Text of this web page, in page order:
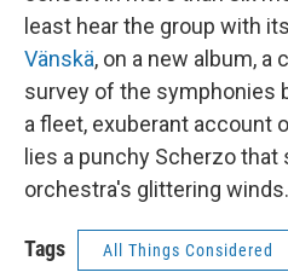
least hear the group with
Vänskä, on a new album,
survey of the symphonies
a fleet, exuberant account
lies a punchy Scherzo
orchestra's glittering winds.
Tags All Things Considered